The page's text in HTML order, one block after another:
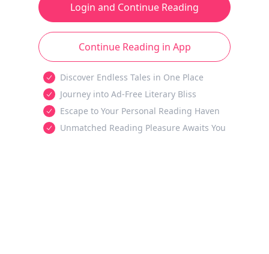
Login and Continue Reading
Continue Reading in App
Discover Endless Tales in One Place
Journey into Ad-Free Literary Bliss
Escape to Your Personal Reading Haven
Unmatched Reading Pleasure Awaits You